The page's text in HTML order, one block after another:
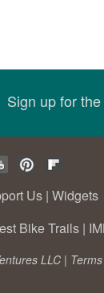
Sign up for
Us | Widgets
Bike Trails |
LLC | Terms